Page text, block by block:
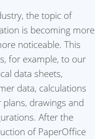
the topic of
is becoming more
noticeable. This
for example, to our
data sheets,
data, calculations
drawings and
After the
of PaperOffice